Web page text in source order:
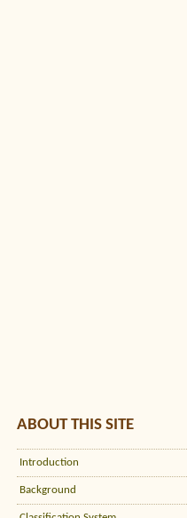
ABOUT THIS SITE
Introduction
Background